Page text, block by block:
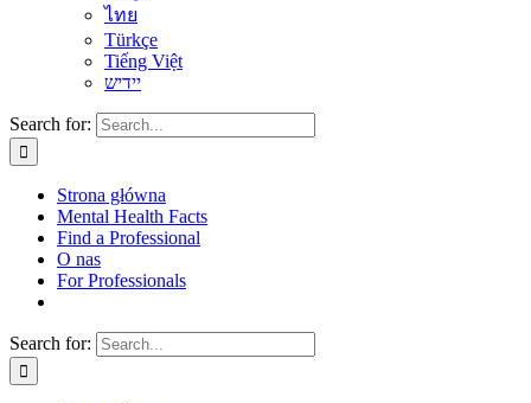
ไทย
Türkçe
Tiếng Việt
יידיש
Search for:
Strona główna
Mental Health Facts
Find a Professional
O nas
For Professionals
Search for: